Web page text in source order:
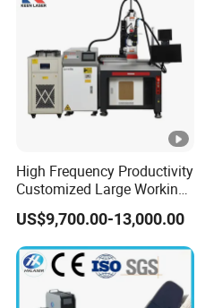
High Frequency Productivity
Customized Large Working
Area Cost-Effective Metal
Stainless Steel Aluminum 3-
Aixs Platform-Type CNC
Automatic Laser Welding
Machine
US$9,700.00-13,000.00